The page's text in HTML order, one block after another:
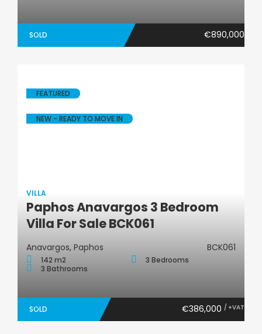
SOLD €890,000
Villa
FEATURED
NEW - READY TO MOVE IN
VILLA
Paphos Anavargos 3 Bedroom
Villa For Sale BCK061
Anavargos, Paphos BCK061
142 m2
3 Bedrooms
3 Bathrooms
SOLD €386,000 / +VAT